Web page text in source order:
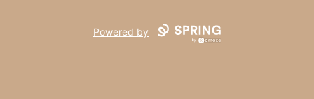
Powered by